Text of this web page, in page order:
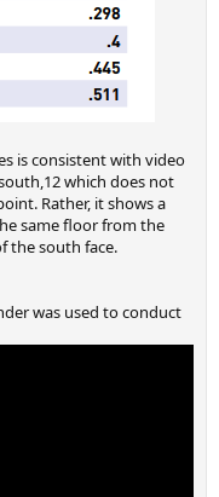
is consistent with video
which does not
Rather, it shows a
same floor from the
the south face.
was used to conduct